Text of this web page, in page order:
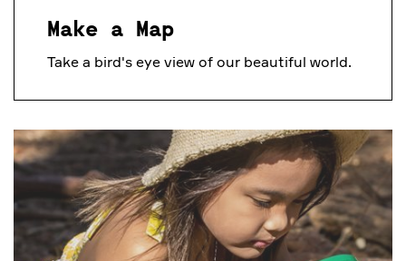
Make a Map
Take a bird's eye view of our beautiful world.